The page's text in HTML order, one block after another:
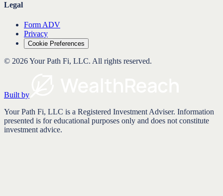
Legal
Form ADV
Privacy
Cookie Preferences
© 2026Your Path Fi, LLC. All rights reserved.
Built by
Your Path Fi, LLC is a Registered Investment Adviser. Information
presented is for educational purposes only and does not constitute
investment advice.